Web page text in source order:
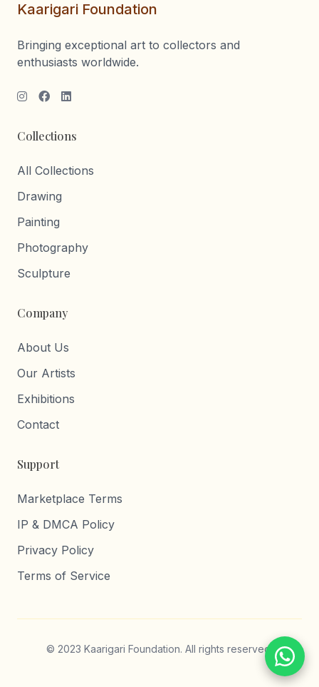
Kaarigari Foundation
Bringing exceptional art to collectors and
enthusiasts worldwide.
Collections
All Collections
Drawing
Painting
Photography
Sculpture
Company
About Us
Our Artists
Exhibitions
Contact
Support
Marketplace Terms
IP & DMCA Policy
Privacy Policy
Terms of Service
© 2023 Kaarigari Foundation. All rights reserved.